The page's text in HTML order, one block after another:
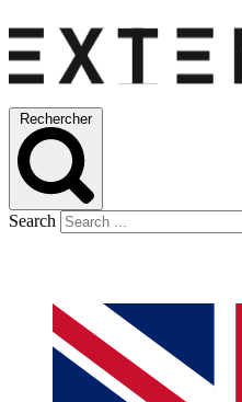
Rechercher
Search